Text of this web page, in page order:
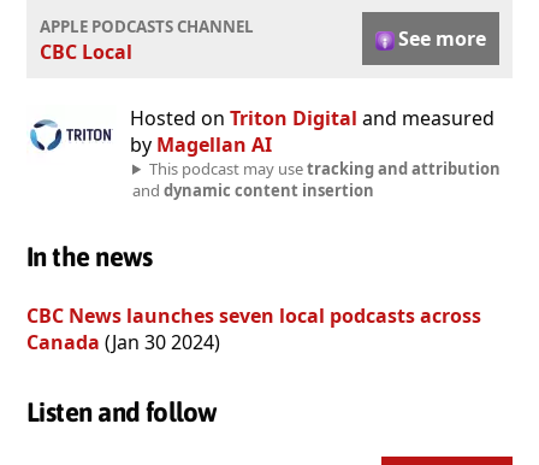
APPLE PODCASTS CHANNEL
CBC Local See more
Hosted on Triton Digital and measured
by Magellan AI
This podcast may usetracking and attribution
and dynamic content insertion
In the news
CBC News launches seven local podcasts across
Canada (Jan 30 2024)
Listen and follow